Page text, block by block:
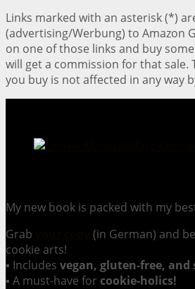
Links marked with an asterisk (*)
(advertising/Werbung) to Amazon
on one of those links and buy
will get a commission for that sale.
you buy is not affected in any way
My new book is packed with my
Grab
(in German) and
cookie arts!
▪ Includes vegan, gluten-free, and
▪ A must-have for cookie-holics!